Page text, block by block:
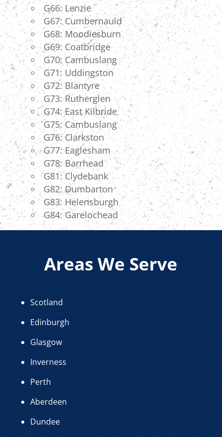
G66: Lenzie
G67: Cumbernauld
G68: Moodiesburn
G69: Coatbridge
G70: Cambuslang
G71: Uddingston
G72: Blantyre
G73: Rutherglen
G74: East Kilbride
G75: Cambuslang
G76: Clarkston
G77: Eaglesham
G78: Barrhead
G81: Clydebank
G82: Dumbarton
G83: Helensburgh
G84: Garelochead
Areas We Serve
Scotland
Edinburgh
Glasgow
Inverness
Perth
Aberdeen
Dundee